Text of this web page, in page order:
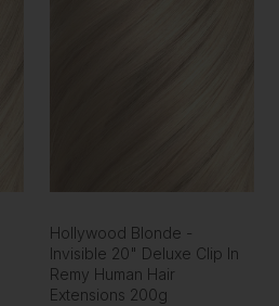
Hollywood Blonde -
Invisible 20" Deluxe Clip In
Remy Human Hair
Extensions 200g